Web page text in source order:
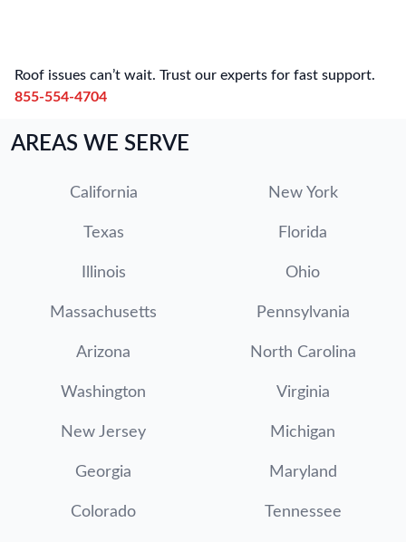
Roof issues can’t wait. Trust our experts for fast support.
855-554-4704
AREAS WE SERVE
California New York
Texas Florida
Illinois Ohio
Massachusetts Pennsylvania
Arizona North Carolina
Washington Virginia
New Jersey Michigan
Georgia Maryland
Colorado Tennessee